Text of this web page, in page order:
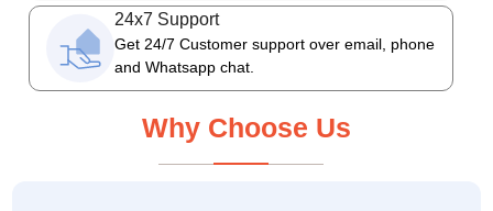
24x7 Support
Get 24/7 Customer support over email, phone
and Whatsapp chat.
Why Choose Us